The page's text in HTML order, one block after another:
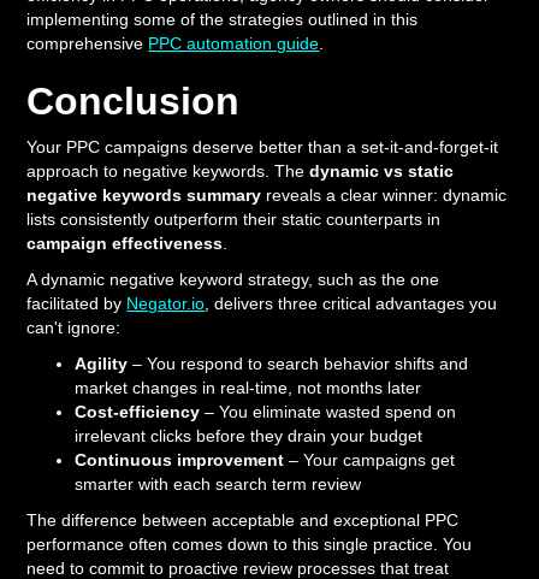
implementing some of the strategies outlined in this
comprehensive PPC automation guide
Conclusion
Your PPC campaigns deserve better than a set-it-and-forget-it
approach to negative keywords. Thedynamic vs static
negative keywords summary reveals a clear winner: dynamic
lists consistently outperform their static counterparts in
campaign effectiveness
A dynamic negative keyword strategy, such as the one
facilitated by Negator.io , delivers three critical advantages you
can't ignore:
Agility – You respond to search behavior shifts and
market changes in real-time, not months later
Cost-efficiency – You eliminate wasted spend on
irrelevant clicks before they drain your budget
Continuous improvement – Your campaigns get
smarter with each search term review
The difference between acceptable and exceptional PPC
performance often comes down to this single practice. You
need to commit to proactive review processes that treat